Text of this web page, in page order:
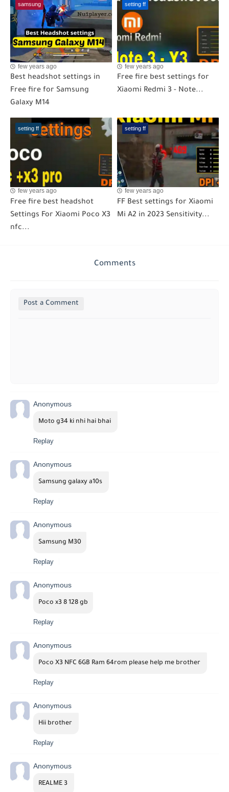
samsung
few years ago
Best headshot settings in
Free fire for Samsung
Galaxy M14
setting ff
few years ago
Free fire best settings for
Xiaomi Redmi 3 - Note...
setting ff
few years ago
Free fire best headshot
Settings For Xiaomi Poco X3
nfc...
setting ff
few years ago
FF Best settings for Xiaomi
Mi A2 in 2023 Sensitivity...
Comments
Post a Comment
Anonymous
Moto g34 ki nhi hai bhai
Replay
Anonymous
Samsung galaxy a10s
Replay
Anonymous
Samsung M30
Replay
Anonymous
Poco x3 8 128 gb
Replay
Anonymous
Poco X3 NFC 6GB Ram 64rom please help me brother
Replay
Anonymous
Hii brother
Replay
Anonymous
REALME 3